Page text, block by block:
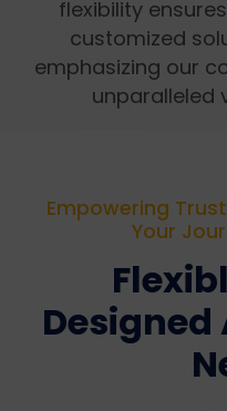
flexibility
customized
emphasizing our
unparalleled
Empowering
Your